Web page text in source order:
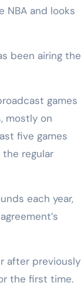
NBA and looks
been airing the
games
mostly on
five games
the regular
each year,
after previously
the first time.